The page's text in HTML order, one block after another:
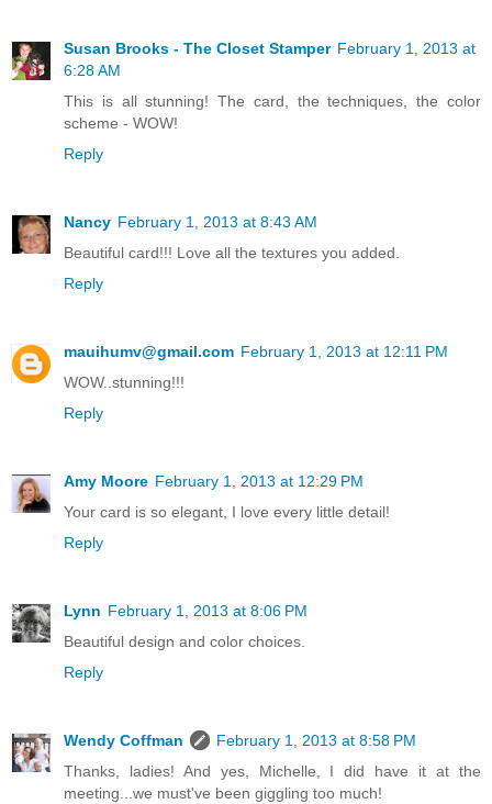
Susan Brooks - The Closet Stamper February 1, 2013 at
6:28 AM
This is all stunning! The card, the techniques, the color
scheme - WOW!
Reply
Nancy February 1, 2013 at 8:43 AM
Beautiful card!!! Love all the textures you added.
Reply
mauihumv@gmail.com February 1, 2013 at 12:11 PM
WOW..stunning!!!
Reply
Amy Moore February 1, 2013 at 12:29 PM
Your card is so elegant, I love every little detail!
Reply
Lynn February 1, 2013 at 8:06 PM
Beautiful design and color choices.
Reply
Wendy Coffman
February 1, 2013 at 8:58 PM
Thanks, ladies! And yes, Michelle, I did have it at the
meeting...we must've been giggling too much!